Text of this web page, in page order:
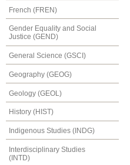
French (FREN)
Gender Equality and Social
Justice (GEND)
General Science (GSCI)
Geography (GEOG)
Geology (GEOL)
History (HIST)
Indigenous Studies (INDG)
Interdisciplinary Studies
(INTD)